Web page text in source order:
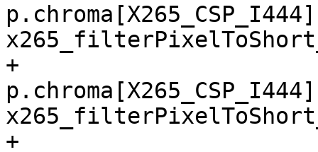
+
+